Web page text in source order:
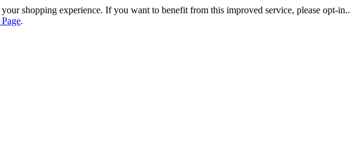
shopping experience. If you want to benefit from this improved service, please opt-in..
.